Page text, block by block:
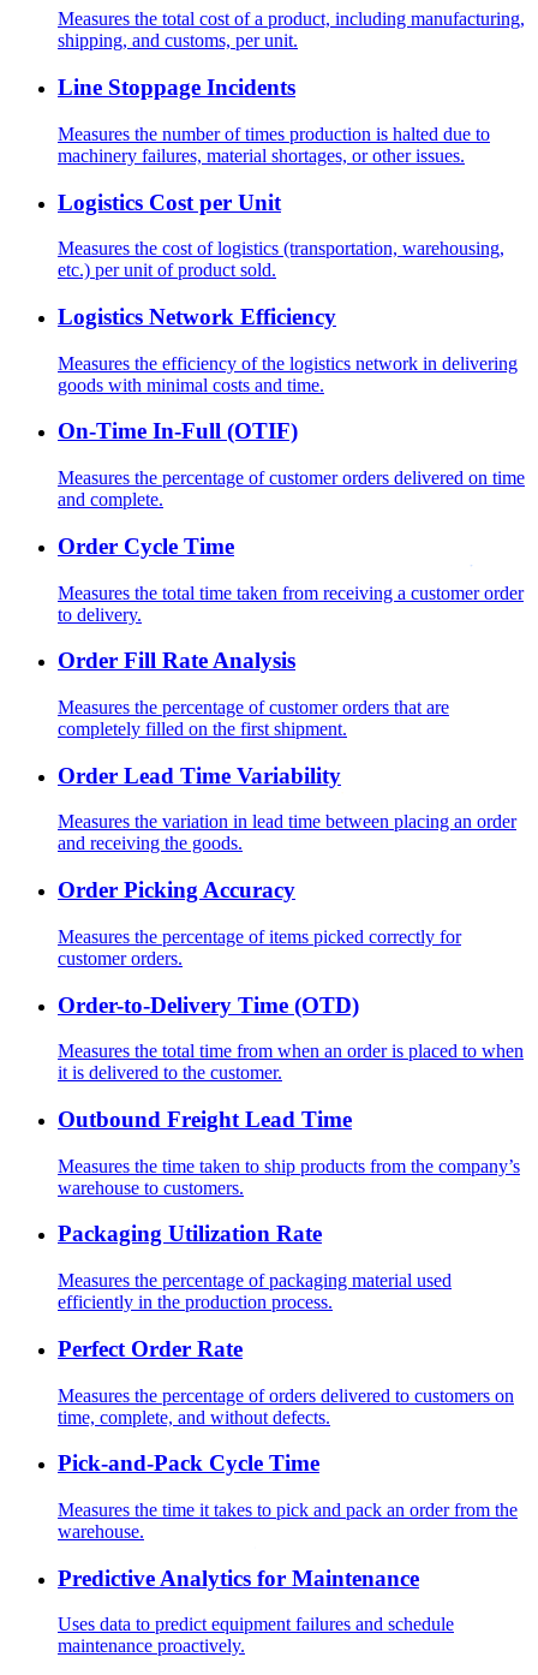
Measures the total cost of a product, including manufacturing,
shipping, and customs, per unit.
Line Stoppage Incidents
Measures the number of times production is halted due to
machinery failures, material shortages, or other issues.
Logistics Cost per Unit
Measures the cost of logistics (transportation, warehousing,
etc.) per unit of product sold.
Logistics Network Efficiency
Measures the efficiency of the logistics network in delivering
goods with minimal costs and time.
On-Time In-Full (OTIF)
Measures the percentage of customer orders delivered on time
and complete.
Order Cycle Time
Measures the total time taken from receiving a customer order
to delivery.
Order Fill Rate Analysis
Measures the percentage of customer orders that are
completely filled on the first shipment.
Order Lead Time Variability
Measures the variation in lead time between placing an order
and receiving the goods.
Order Picking Accuracy
Measures the percentage of items picked correctly for
customer orders.
Order-to-Delivery Time (OTD)
Measures the total time from when an order is placed to when
it is delivered to the customer.
Outbound Freight Lead Time
Measures the time taken to ship products from the company’s
warehouse to customers.
Packaging Utilization Rate
Measures the percentage of packaging material used
efficiently in the production process.
Perfect Order Rate
Measures the percentage of orders delivered to customers on
time, complete, and without defects.
Pick-and-Pack Cycle Time
Measures the time it takes to pick and pack an order from the
warehouse.
Predictive Analytics for Maintenance
Uses data to predict equipment failures and schedule
maintenance proactively.